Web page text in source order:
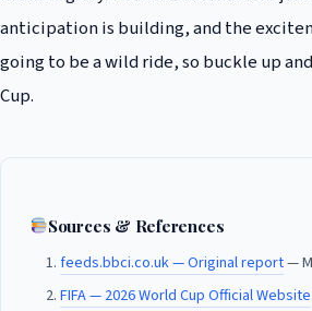
anticipation is building, and the
going to be a wild ride, so buckle up
Cup.
Sources & References
feeds.bbci.co.uk — Original report—
FIFA — 2026 World Cup Official Website